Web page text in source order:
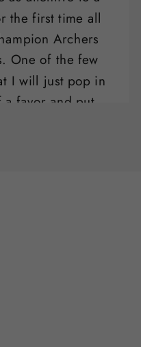
the first time all
Archers
One of the few
I will just pop in
favor and put